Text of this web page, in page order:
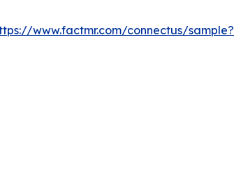
www.factmr.com/connectus/sample?